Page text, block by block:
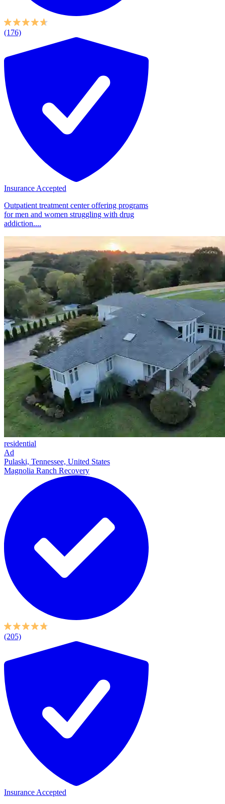
(176)
Insurance Accepted
Outpatient treatment center offering programs
for men and women struggling with drug
addiction....
residential
Ad
Pulaski, Tennessee, United States
Magnolia Ranch Recovery
(205)
Insurance Accepted